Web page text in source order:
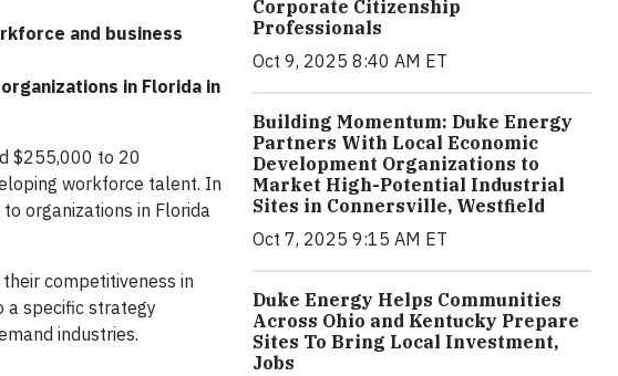
and business
in Florida in
$255,000 to 20
workforce talent. In
organizations in Florida
competitiveness in
a specific strategy
industries.
Corporate Citizenship
Professionals
Oct 9, 2025 8:40 AM ET
Building Momentum: Duke Energy
Partners With Local Economic
Development Organizations to
Market High-Potential Industrial
Sites in Connersville, Westfield
Oct 7, 2025 9:15 AM ET
Duke Energy Helps Communities
Across Ohio and Kentucky Prepare
Sites To Bring Local Investment,
Jobs